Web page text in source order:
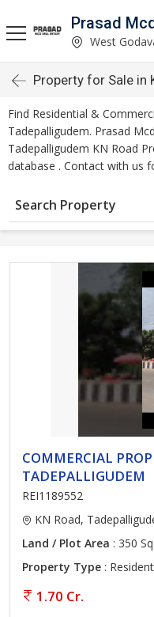
Prasad
West
Property for Sale in
Find Residential &
Tadepalligudem. Prasad
Tadepalligudem KN Road
database . Contact with us
Search Property
COMMERCIAL
TADEPALLIGUDEM
REI1189552
KN Road,
Land / Plot Area : 350
Property Type :
1.70 Cr.